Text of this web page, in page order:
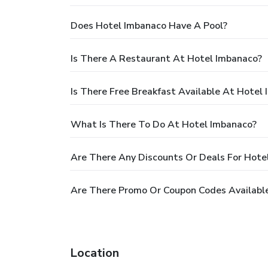
Does Hotel Imbanaco Have A Pool?
Is There A Restaurant At Hotel Imbanaco?
Is There Free Breakfast Available At Hotel
What Is There To Do At Hotel Imbanaco?
Are There Any Discounts Or Deals For
Are There Promo Or Coupon Codes
Location